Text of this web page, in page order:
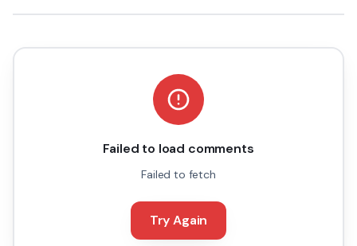
Failed to load comments
Failed to fetch
Try Again